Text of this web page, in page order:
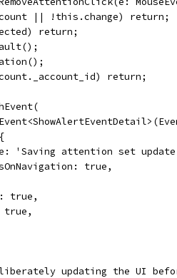
|| !this.change) return;
return;
return;
'Saving attention set
true,
true,
true,
updating the UI